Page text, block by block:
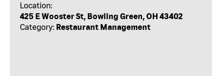
Location:
425 E Wooster St, Bowling Green, OH 43402
Category: Restaurant Management